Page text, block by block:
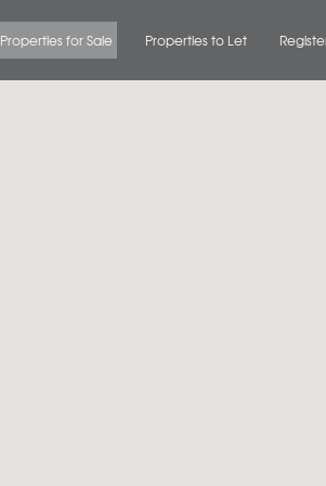
Properties for Sale Properties to Let